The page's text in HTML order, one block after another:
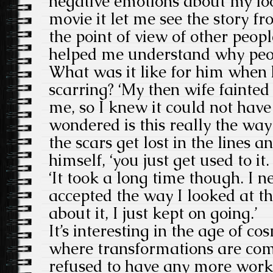
movie it let me see the story
the point of view of other
helped me understand why
What was it like for him when
scarring? ‘My then wife
me, so I knew it could not
wondered is this really the
the scars get lost in the lines
himself, ‘you just get used to it.
‘It took a long time though. I
accepted the way I looked at
about it, I just kept on going.’
It’s interesting in the age of
where transformations are
refused to have any more